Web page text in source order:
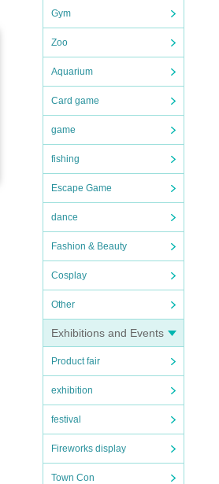
Gym
Zoo
Aquarium
Card game
game
fishing
Escape Game
dance
Fashion & Beauty
Cosplay
Other
Exhibitions and Events
Product fair
exhibition
festival
Fireworks display
Town Con